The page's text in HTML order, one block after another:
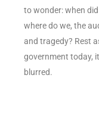
to wonder: when
where do we, the
and tragedy? Rest
government today,
blurred.